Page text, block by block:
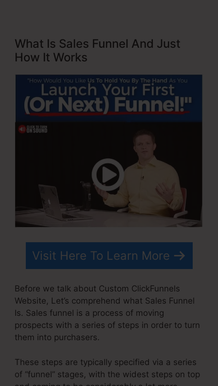
What Is Sales Funnel And Just
How It Works
Visit Here To Learn More
Before we talk about Custom ClickFunnels
Website, Let’s comprehend what Sales Funnel
Is. Sales funnel is a process of moving
prospects with a series of steps in order to turn
them into purchasers.
These steps are typically specified via a series
of “funnel” stages, with the widest steps on top